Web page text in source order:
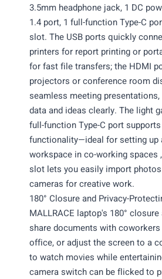
3.5mm headphone jack, 1 DC
1.4 port, 1 full-function Type-C
slot. The USB ports quickly
printers for report printing or
for fast file transfers; the HDMI
projectors or conference room
seamless meeting
data and ideas clearly. The light
full-function Type-C port
functionality—ideal for setting up
workspace in co-working spaces
slot lets you easily import
cameras for creative work.
180° Closure and Privacy-
MALLRACE laptop's 180°
share documents with
office, or adjust the screen to a
to watch movies while
camera switch can be flicked to